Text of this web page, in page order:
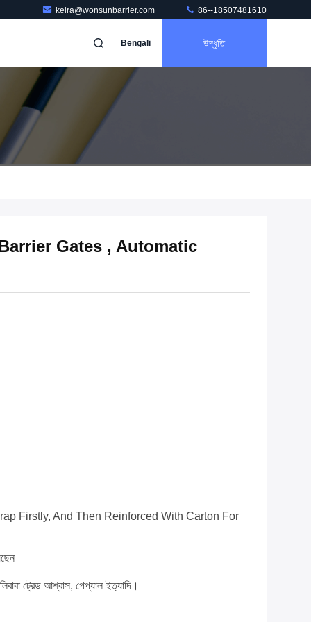
keira@wonsunbarrier.com 86--18507481610
Bengali উদ্ধৃতি
Gates , Automatic
Firstly, And Then Reinforced With Carton For
ট্রেড আশ্বাস, পেপ্যাল ​​ইত্যাদি।